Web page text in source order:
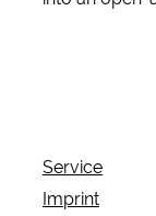
capture
Service
Imprint